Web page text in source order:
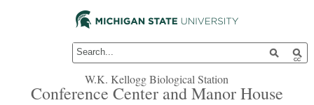
W.K. Kellogg Biological Station
Conference Center and Manor House